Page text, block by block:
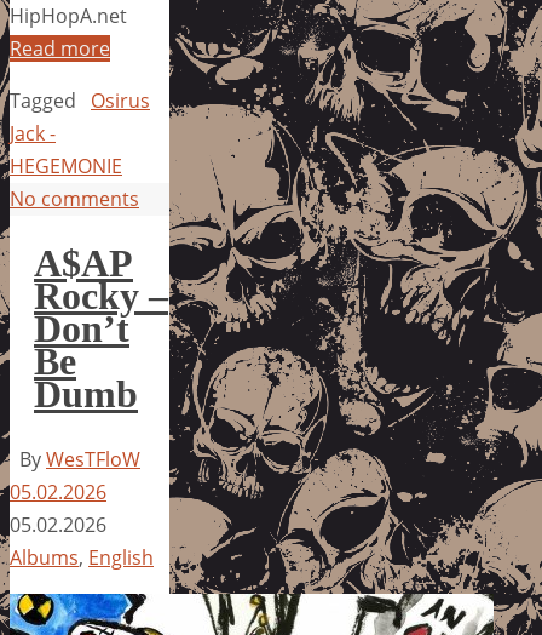
HipHopA.net
Read more
Tagged
Osirus
Jack -
HEGEMONIE
No comments
A$AP
Rocky –
Don’t
Be
Dumb
ByWesTFloW
05.02.2026
05.02.2026
Albums, English